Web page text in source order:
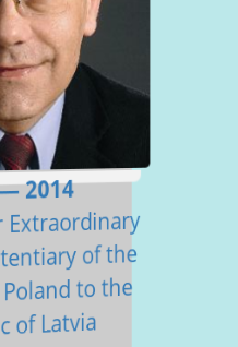
2014
of the
to the
of Latvia